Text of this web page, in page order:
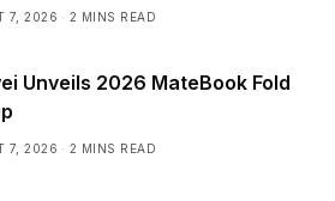
7, 2026 2 MINS READ
Unveils 2026 MateBook Fold
7, 2026 2 MINS READ